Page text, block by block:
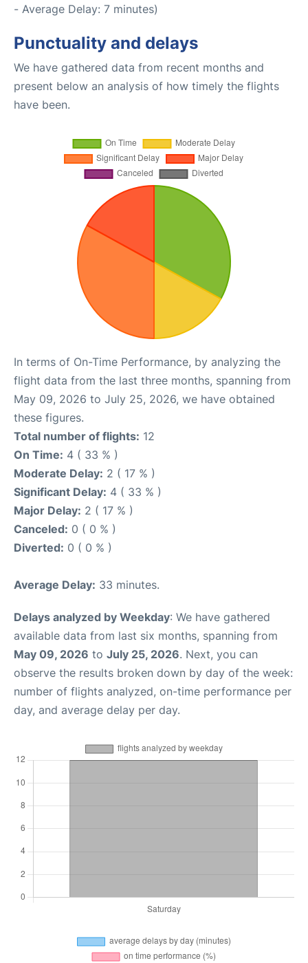
- Average Delay: 7 minutes)
Punctuality and delays
We have gathered data from recent months and
present below an analysis of how timely the flights
have been.
In terms of On-Time Performance, by analyzing the
flight data from the last three months, spanning from
May 09, 2026 to July 25, 2026, we have obtained
these figures.
Total number of flights: 12
On Time: 4 ( 33 % )
Moderate Delay: 2 ( 17 % )
Significant Delay: 4 ( 33 % )
Major Delay: 2 ( 17 % )
Canceled: 0 ( 0 % )
Diverted: 0 ( 0 % )
Average Delay: 33 minutes.
Delays analyzed by Weekday: We have gathered
available data from last six months, spanning from
May 09, 2026 to July 25, 2026. Next, you can
observe the results broken down by day of the week:
number of flights analyzed, on-time performance per
day, and average delay per day.